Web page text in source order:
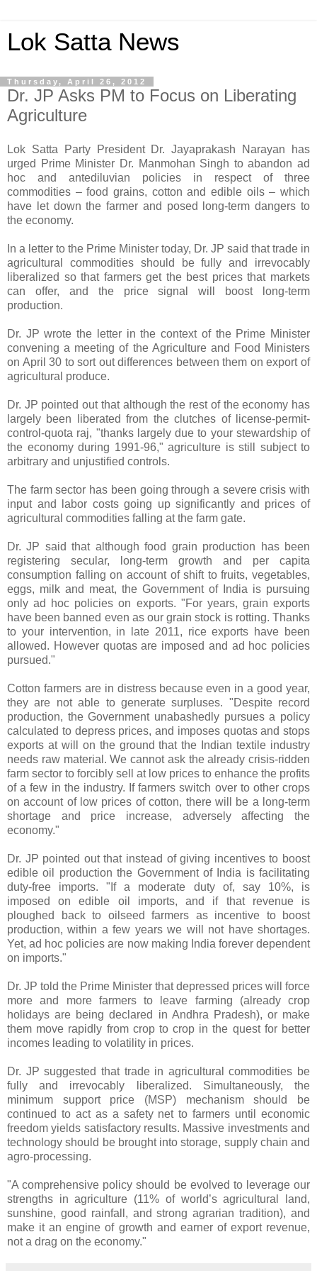
Lok Satta News
Thursday, April 26, 2012
Dr. JP Asks PM to Focus on Liberating
Agriculture
Lok Satta Party President Dr. Jayaprakash Narayan has
urged Prime Minister Dr. Manmohan Singh to abandon ad
hoc and antediluvian policies in respect of three
commodities – food grains, cotton and edible oils – which
have let down the farmer and posed long-term dangers to
the economy.
In a letter to the Prime Minister today, Dr. JP said that trade in
agricultural commodities should be fully and irrevocably
liberalized so that farmers get the best prices that markets
can offer, and the price signal will boost long-term
production.
Dr. JP wrote the letter in the context of the Prime Minister
convening a meeting of the Agriculture and Food Ministers
on April 30 to sort out differences between them on export of
agricultural produce.
Dr. JP pointed out that although the rest of the economy has
largely been liberated from the clutches of license-permit-
control-quota raj, "thanks largely due to your stewardship of
the economy during 1991-96," agriculture is still subject to
arbitrary and unjustified controls.
The farm sector has been going through a severe crisis with
input and labor costs going up significantly and prices of
agricultural commodities falling at the farm gate.
Dr. JP said that although food grain production has been
registering secular, long-term growth and per capita
consumption falling on account of shift to fruits, vegetables,
eggs, milk and meat, the Government of India is pursuing
only ad hoc policies on exports. "For years, grain exports
have been banned even as our grain stock is rotting. Thanks
to your intervention, in late 2011, rice exports have been
allowed. However quotas are imposed and ad hoc policies
pursued."
Cotton farmers are in distress because even in a good year,
they are not able to generate surpluses. "Despite record
production, the Government unabashedly pursues a policy
calculated to depress prices, and imposes quotas and stops
exports at will on the ground that the Indian textile industry
needs raw material. We cannot ask the already crisis-ridden
farm sector to forcibly sell at low prices to enhance the profits
of a few in the industry. If farmers switch over to other crops
on account of low prices of cotton, there will be a long-term
shortage and price increase, adversely affecting the
economy."
Dr. JP pointed out that instead of giving incentives to boost
edible oil production the Government of India is facilitating
duty-free imports. "If a moderate duty of, say 10%, is
imposed on edible oil imports, and if that revenue is
ploughed back to oilseed farmers as incentive to boost
production, within a few years we will not have shortages.
Yet, ad hoc policies are now making India forever dependent
on imports."
Dr. JP told the Prime Minister that depressed prices will force
more and more farmers to leave farming (already crop
holidays are being declared in Andhra Pradesh), or make
them move rapidly from crop to crop in the quest for better
incomes leading to volatility in prices.
Dr. JP suggested that trade in agricultural commodities be
fully and irrevocably liberalized. Simultaneously, the
minimum support price (MSP) mechanism should be
continued to act as a safety net to farmers until economic
freedom yields satisfactory results. Massive investments and
technology should be brought into storage, supply chain and
agro-processing.
"A comprehensive policy should be evolved to leverage our
strengths in agriculture (11% of world’s agricultural land,
sunshine, good rainfall, and strong agrarian tradition), and
make it an engine of growth and earner of export revenue,
not a drag on the economy."